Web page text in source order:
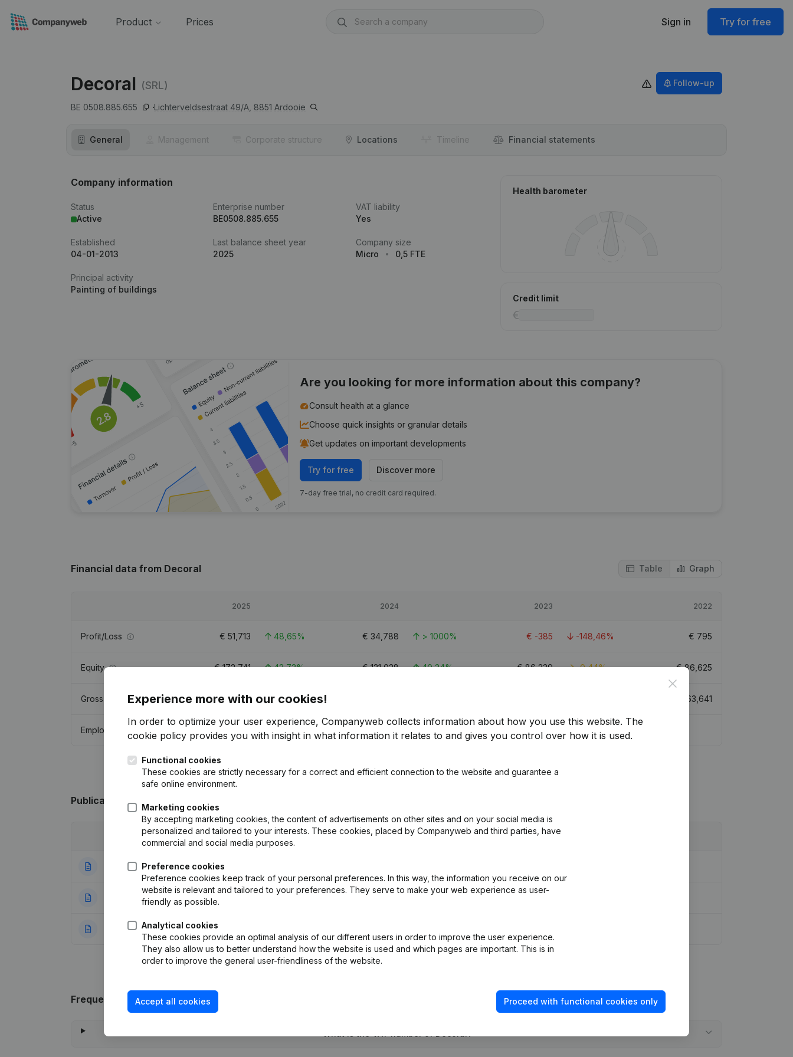
Product Prices Sign in Try for free
Decoral (SRL)
BE 0508.885.655 Lichterveldsestraat 49/A, 8851 Ardooie
Follow-up
General Management Corporate structure Locations Timeline Financial statements
Company information
Status
Active
Enterprise number
BE0508.885.655
VAT liability
Yes
Established
04-01-2013
Last balance sheet year
2025
Company size
Micro
0,5 FTE
Principal activity
Painting of buildings
Health barometer
Credit limit
Are you looking for more information about this company?
Consult health at a glance
Choose quick insights or granular details
Get updates on important developments
Try for free Discover more
7-day free trial, no credit card required.
Financial data from Decoral Table Graph
2025 2024 2023 2022
Profit/Loss € 51,713 48,65% € 34,788 > 1000% € -385 -148,46% € 795
Equity €172,741 42,73% €121,028 40,34% €86,239 -0,44% €86,625
Gross margin €124,485 52,56% 63,641
Employees
Publicationsfrom Decoral
Publication
06-04-2023 Modification Legal Form - Resignations - Appointments
11-08-2014 Miscellaneous
08-01-2013 Rubric Constitution (New Juridical Person, Opening Branch, etc...)
Frequently asked questions
Close
Experience more with our cookies!
In order to optimize your user experience, Companyweb collects information about how you use this website. The
cookie policy provides you with insight in what information it relates to and gives you control over how it is used.
Functional cookies
These cookies are strictly necessary for a correct and efficient connection to the website and guarantee a
safe online environment.
Marketing cookies
By accepting marketing cookies, the content of advertisements on other sites and on your social media is
personalized and tailored to your interests. These cookies, placed by Companyweb and third parties, have
commercial and social media purposes.
Preference cookies
Preference cookies keep track of your personal preferences. In this way, the information you receive on our
website is relevant and tailored to your preferences. They serve to make your web experience as user-
friendly as possible.
Analytical cookies
These cookies provide an optimal analysis of our different users in order to improve the user experience.
They also allow us to better understand how the website is used and which pages are important. This is in
order to improve the general user-friendliness of the website.
Accept all cookies Proceed with functional cookies only